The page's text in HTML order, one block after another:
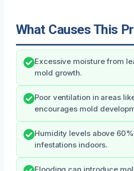
What Causes This
Excessive moisture from
mold growth.
Poor ventilation in areas
encourages mold
Humidity levels above
infestations indoors.